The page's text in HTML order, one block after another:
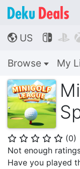
🌎 US  
Browse My
⭐ ⭐ ⭐ ⭐ ⭐ (0)
Not enough
Have you played